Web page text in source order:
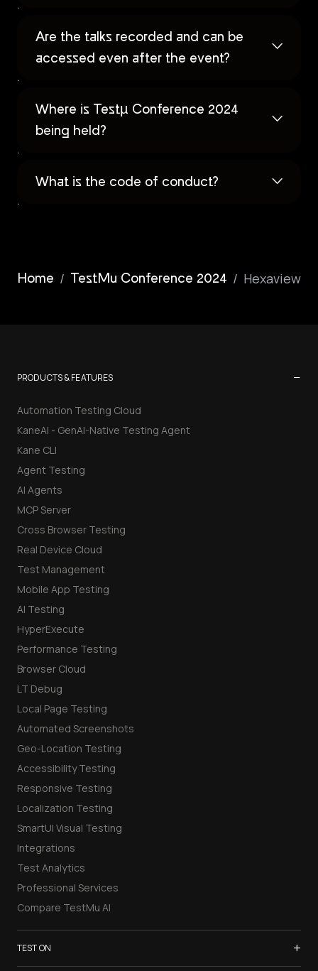
Are the talks recorded and can be
accessed even after the event?
Where is Testµ Conference 2024
being held?
What is the code of conduct?
Home / TestMu Conference 2024 / Hexaview
PRODUCTS & FEATURES −
Automation Testing Cloud
KaneAI - GenAI-Native Testing Agent
Kane CLI
Agent Testing
AI Agents
MCP Server
Cross Browser Testing
Real Device Cloud
Test Management
Mobile App Testing
AI Testing
HyperExecute
Performance Testing
Browser Cloud
LT Debug
Local Page Testing
Automated Screenshots
Geo-Location Testing
Accessibility Testing
Responsive Testing
Localization Testing
SmartUI Visual Testing
Integrations
Test Analytics
Professional Services
Compare TestMu AI
TEST ON +